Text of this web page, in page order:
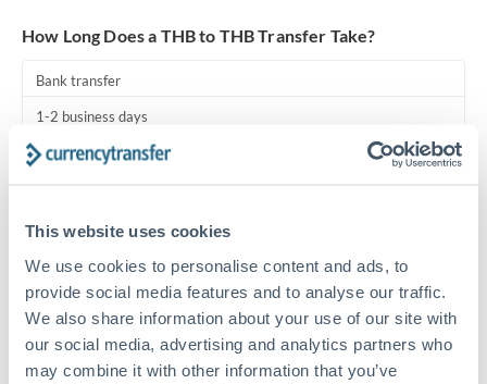
This website uses cookies
We use cookies to personalise content and ads, to
provide social media features and to analyse our traffic.
We also share information about your use of our site with
our social media, advertising and analytics partners who
may combine it with other information that you’ve
United Arab Emirates
United Kingdom
How Long Does a THB to THB Transfer Take?
Bank transfer
1-2 business days
Standard routing
Same day
Before cut-off, extra fee may apply
1 business day